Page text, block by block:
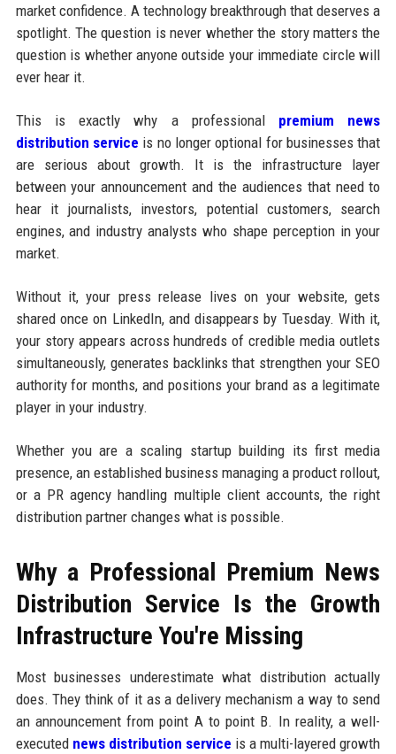
market confidence. A technology breakthrough that deserves a
spotlight. The question is never whether the story matters the
question is whether anyone outside your immediate circle will
ever hear it.
This is exactly why a professional premium news
distribution service is no longer optional for businesses that
are serious about growth. It is the infrastructure layer
between your announcement and the audiences that need to
hear it journalists, investors, potential customers, search
engines, and industry analysts who shape perception in your
market.
Without it, your press release lives on your website, gets
shared once on LinkedIn, and disappears by Tuesday. With it,
your story appears across hundreds of credible media outlets
simultaneously, generates backlinks that strengthen your SEO
authority for months, and positions your brand as a legitimate
player in your industry.
Whether you are a scaling startup building its first media
presence, an established business managing a product rollout,
or a PR agency handling multiple client accounts, the right
distribution partner changes what is possible.
Why a Professional Premium News
Distribution Service Is the Growth
Infrastructure You're Missing
Most businesses underestimate what distribution actually
does. They think of it as a delivery mechanism a way to send
an announcement from point A to point B. In reality, a well-
executed news distribution service is a multi-layered growth